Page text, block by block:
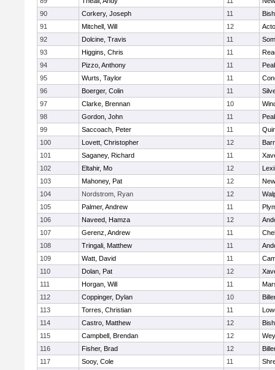
90
Corkery, Joseph 11
91
Mitchell, Will 12
92
Dolcine, Travis 11
93
Higgins, Chris 11
94
Pizzo, Anthony 11
95
Wurts, Taylor 11
96
Boerger, Colin 11
97
Clarke, Brennan 10
98
Gordon, John 11
99
Saccoach, Peter 11
100
Lovett, Christopher 12
101
Saganey, Richard 11
102
Eltahir, Mo 12
103
Mahoney, Pat 12
104
Nordstrom, Ryan 12
105
Palmer, Andrew 11
106
Naveed, Hamza 12
107
Gerenz, Andrew 11
108
Tringali, Matthew 11
109
Watt, David 11
110
Dolan, Pat 12
111
Horgan, Will 11
112
Coppinger, Dylan 10
113
Torres, Christian 11
114
Castro, Matthew 12
115
Campbell, Brendan 12
116
Fisher, Brad 12
117
Sooy, Cole 11